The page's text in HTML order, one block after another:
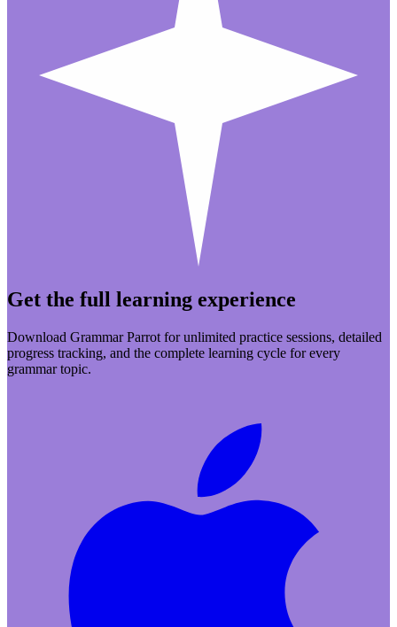
Get the full learning experience
Download Grammar Parrot for unlimited practice sessions, detailed
progress tracking, and the complete learning cycle for every
grammar topic.